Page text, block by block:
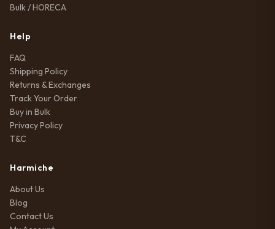
Bulk / HORECA
Help
FAQ
Shipping Policy
Returns & Exchanges
Track Your Order
Buy in Bulk
Privacy Policy
T&C
Harmiche
About Us
Blog
Contact Us